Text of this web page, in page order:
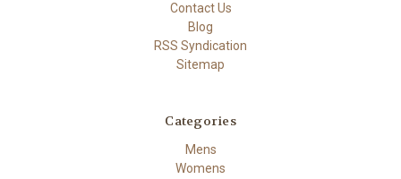
Contact Us
Blog
RSS Syndication
Sitemap
Categories
Mens
Womens